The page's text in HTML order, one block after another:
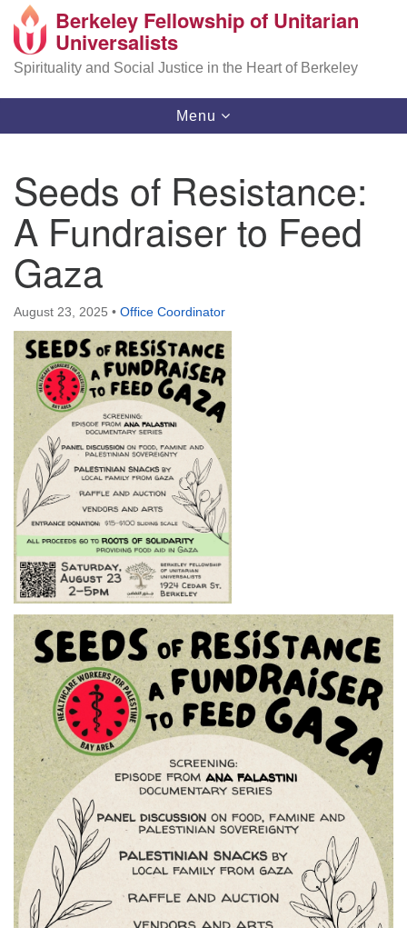
Search
Google
Map
Berkeley Fellowship of Unitarian
Universalists
Spirituality and Social Justice in the Heart of Berkeley
Toggle
navigation
Menu
Seeds of Resistance:
A Fundraiser to Feed
Gaza
August 23, 2025 • Office Coordinator